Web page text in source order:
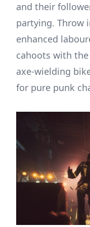
and their
partying. Throw
enhanced
cahoots with
axe-wielding
for pure punk